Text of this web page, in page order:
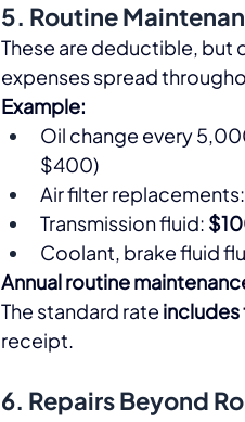
5. Routine
These are deductible, but
expenses spread
Example:
Oil change every
$400)
Air filter replacements:
Transmission fluid:
Coolant, brake fluid
Annual routine
The standard rate includes
receipt.​
6. Repairs Beyond